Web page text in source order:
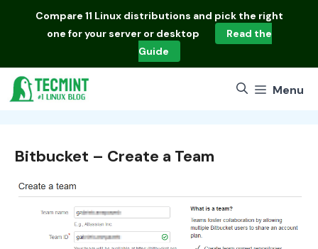
Compare 11 Linux distributions and pick the right
one for your server or desktop
Read the
Guide
Menu
Bitbucket – Create a Team